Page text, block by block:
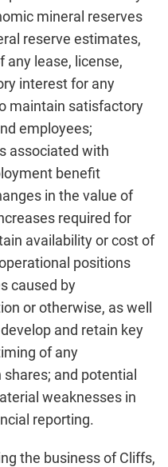
mineral reserves
reserve estimates,
any lease, license,
interest for any
maintain satisfactory
employees;
associated with
benefit
in the value of
required for
availability or cost of
positions
caused by
or otherwise, as well
and retain key
of any
and potential
weaknesses in
reporting.
the business of Cliffs,